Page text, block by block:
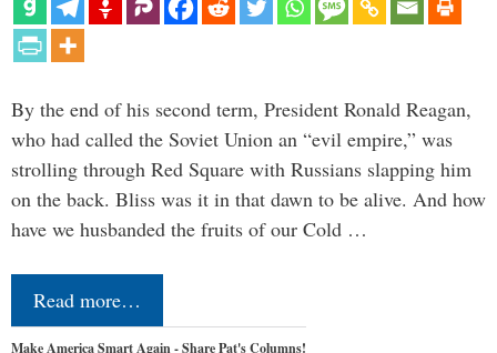
By the end of his second term, President Ronald Reagan,
who had called the Soviet Union an “evil empire,” was
strolling through Red Square with Russians slapping him
on the back. Bliss was it in that dawn to be alive. And how
have we husbanded the fruits of our Cold …
Read more…
Make America Smart Again - Share Pat's Columns!